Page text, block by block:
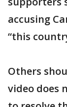
accusing
“this
Others
video does